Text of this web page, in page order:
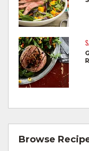
allowing to
Cook Ground
by a meat
Refrigerate
For more
For more
and beef safety.
Browse